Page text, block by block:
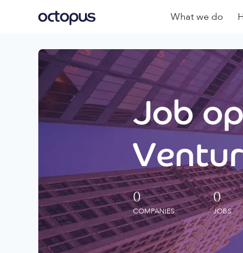
What we do
Job
0
COMPANIES
0
JOBS